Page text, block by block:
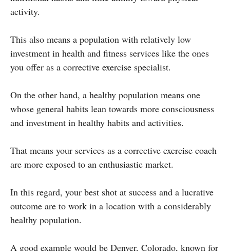
activity.
This also means a population with relatively low
investment in health and fitness services like the ones
you offer as a corrective exercise specialist.
On the other hand, a healthy population means one
whose general habits lean towards more consciousness
and investment in healthy habits and activities.
That means your services as a corrective exercise coach
are more exposed to an enthusiastic market.
In this regard, your best shot at success and a lucrative
outcome are to work in a location with a considerably
healthy population.
A good example would be Denver, Colorado, known for